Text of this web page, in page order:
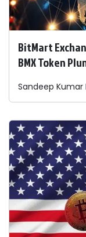
BitMart
BMX Token
Sandeep Kumar